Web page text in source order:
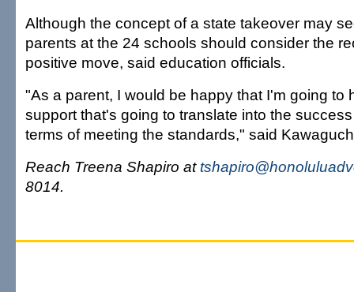
Although the concept of a state takeover may
parents at the 24 schools should consider the
positive move, said education officials.
"As a parent, I would be happy that I'm going to
support that's going to translate into the
terms of meeting the standards," said
Reach Treena Shapiro at
8014.